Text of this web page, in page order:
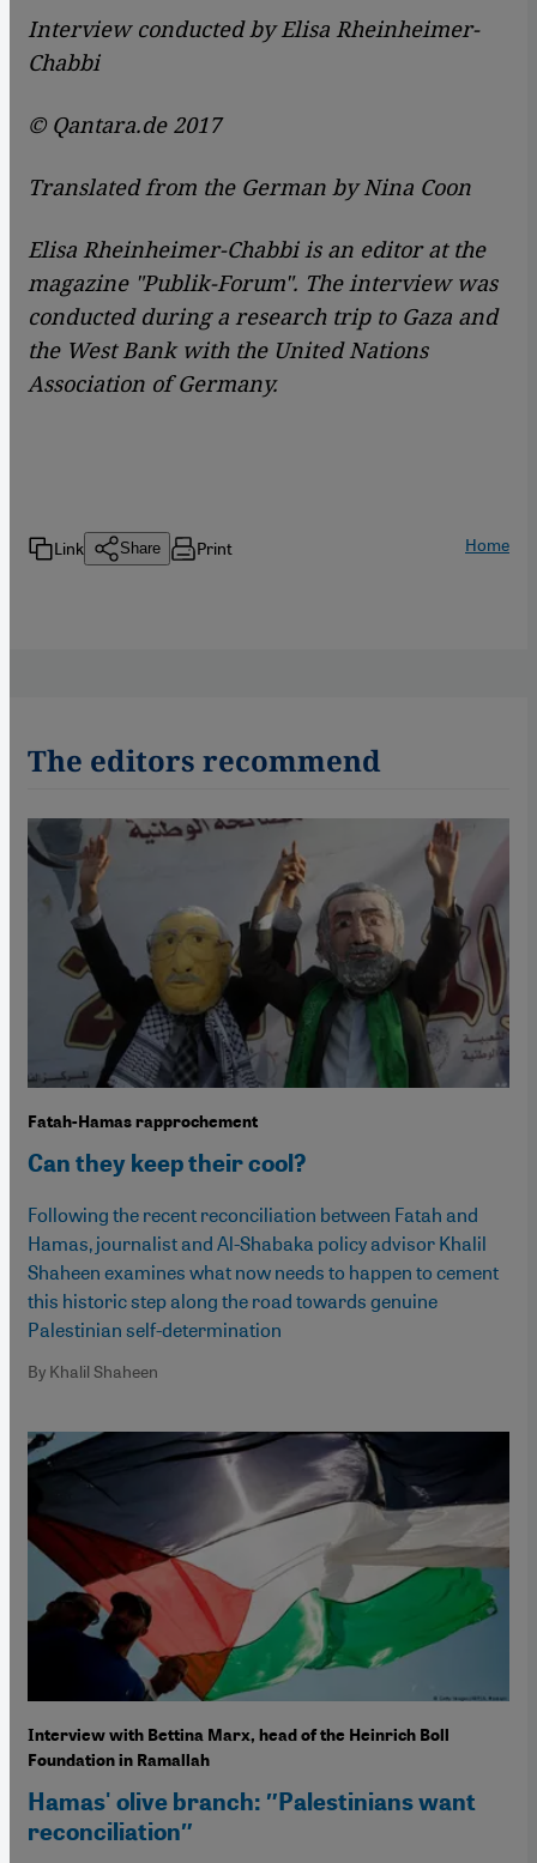
Interview conducted by Elisa Rheinheimer-
Chabbi
© Qantara.de 2017
Translated from the German by Nina Coon
Elisa Rheinheimer-Chabbi is an editor at the
magazine "Publik-Forum". The interview was
conducted during a research trip to Gaza and
the West Bank with the United Nations
Association of Germany.
Link Share Print Home
The editors recommend
Fatah-Hamas rapprochement
Can they keep their cool?
Following the recent reconciliation between Fatah and
Hamas, journalist and Al-Shabaka policy advisor Khalil
Shaheen examines what now needs to happen to cement
this historic step along the road towards genuine
Palestinian self-determination
By Khalil Shaheen
Interview with Bettina Marx, head of the Heinrich Boll
Foundation in Ramallah
Hamas' olive branch: ″Palestinians want
reconciliation″